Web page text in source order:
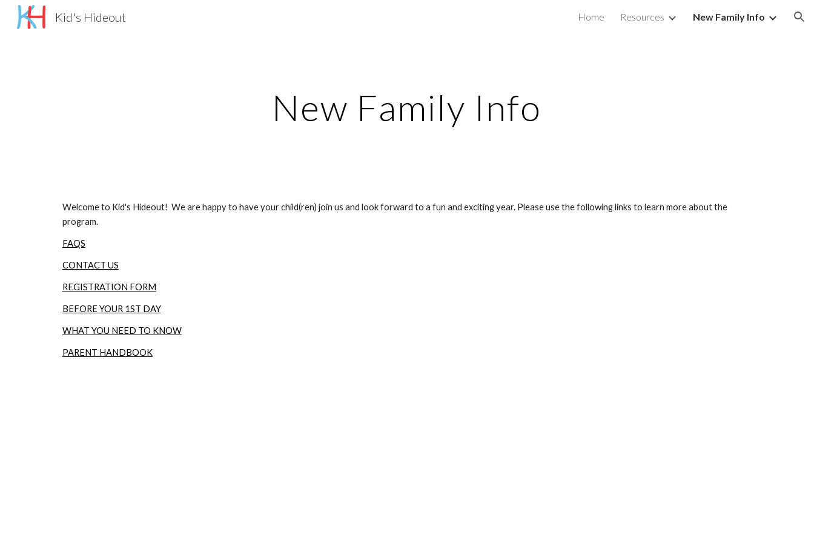
Kid's Hideout Home Resources New Family Info
New Family Info
Welcome to Kid's Hideout! We are happy to have your child(ren) join us and look forward to a fun and exciting year. Please use the following links to learn more about the
program.
FAQS
CONTACT US
REGISTRATION FORM
BEFORE YOUR 1ST DAY
WHAT YOU NEED TO KNOW
PARENT HANDBOOK